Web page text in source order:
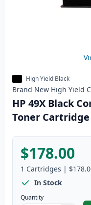
High Yield Black
Brand New High Yield
HP 49X Black
Toner Cartridge
$178.00
1 Cartridges |
In Stock
Quantity